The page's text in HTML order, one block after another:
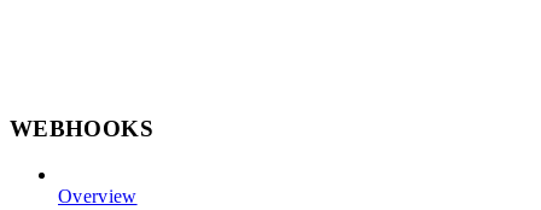
WEBHOOKS
Overview